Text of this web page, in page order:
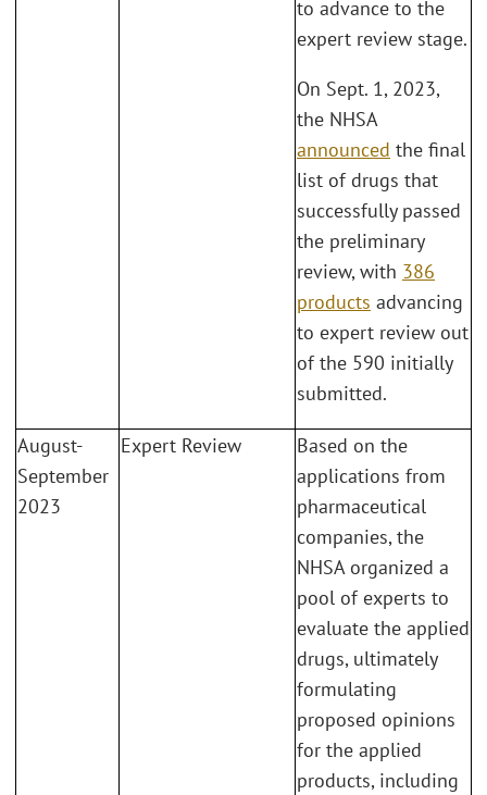
to advance to the
expert review stage.
On Sept. 1, 2023,
the NHSA
announced the final
list of drugs that
successfully passed
the preliminary
review, with 386
products advancing
to expert review out
of the 590 initially
submitted.
August-
September
2023
Expert Review
Based on the
applications from
pharmaceutical
companies, the
NHSA organized a
pool of experts to
evaluate the applied
drugs, ultimately
formulating
proposed opinions
for the applied
products, including